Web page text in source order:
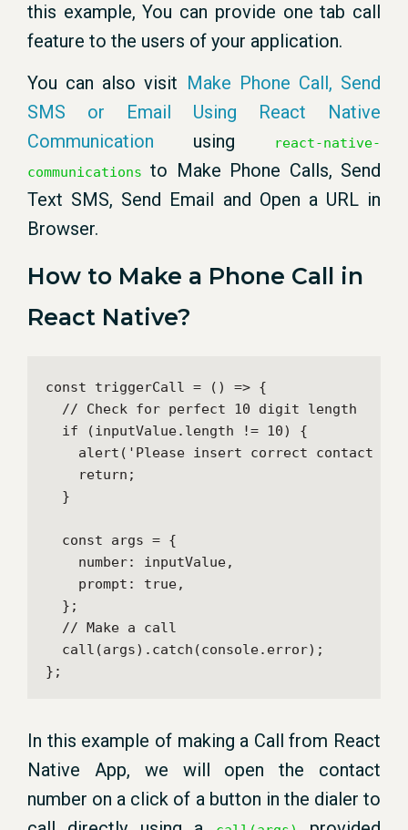
this example, You can provide one tab call
feature to the users of your application.
You can also visit Make Phone Call, Send
SMS or Email Using React Native
Communication using
react-native-
communications to Make Phone Calls, Send
Text SMS, Send Email and Open a URL in
Browser.
How to Make a Phone Call in
React Native?
const triggerCall = () => {
  // Check for perfect 10 digit length
  if (inputValue.length != 10) {
alert('Please insert correct contact
    return;
  }
  const args = {
    number: inputValue,
    prompt: true,
  };
  // Make a call
  call(args).catch(console.error);
};
In this example of making a Call from React
Native App, we will open the contact
number on a click of a button in the dialer to